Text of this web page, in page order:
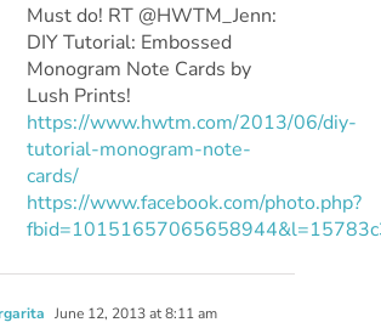
Must do! RT @HWTM_Jenn:
DIY Tutorial: Embossed
Monogram Note Cards by
Lush Prints!
https://www.hwtm.com/2013/06/diy-
tutorial-monogram-note-
cards/
https://www.facebook.com/photo.php?
June 12, 2013 at 8:11 am